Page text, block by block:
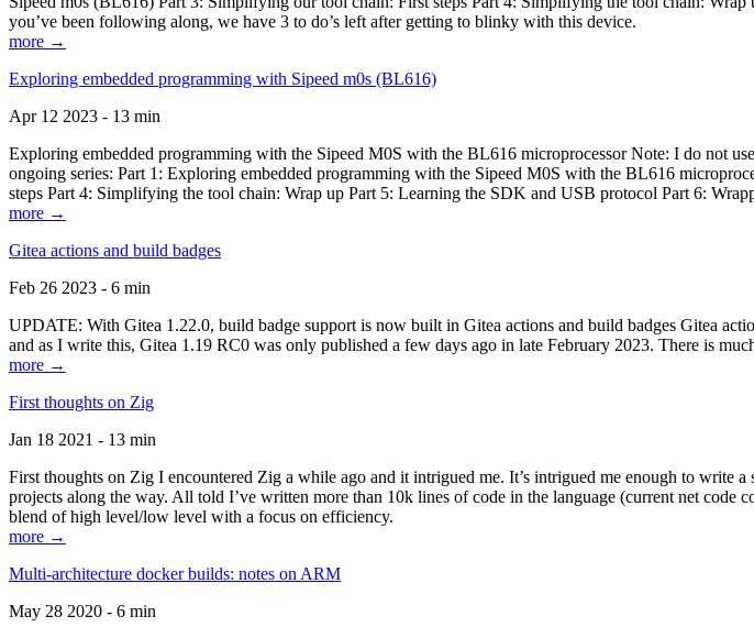
you’ve been following along, we have 3 to do’s left after getting to blinky with this device.
more →
Exploring embedded programming with Sipeed m0s (BL616)
Apr 12 2023 - 13 min
Exploring embedded programming with the Sipeed M0S with the BL616 microprocessor Note: I do not
ongoing series: Part 1: Exploring embedded programming with the Sipeed M0S with the BL616
steps Part 4: Simplifying the tool chain: Wrap up Part 5: Learning the SDK and USB protocol Part 6:
more →
Gitea actions and build badges
Feb 26 2023 - 6 min
UPDATE: With Gitea 1.22.0, build badge support is now built in Gitea actions and build badges Gitea
and as I write this, Gitea 1.19 RC0 was only published a few days ago in late February 2023. There is
more →
First thoughts on Zig
Jan 18 2021 - 13 min
First thoughts on Zig I encountered Zig a while ago and it intrigued me. It’s intrigued me enough to
projects along the way. All told I’ve written more than 10k lines of code in the language (current net
blend of high level/low level with a focus on efficiency.
more →
Multi-architecture docker builds: notes on ARM
May 28 2020 - 6 min